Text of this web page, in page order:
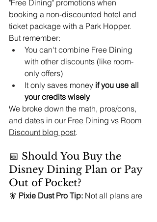
"Free Dining" promotions when
booking a non-discounted hotel and
ticket package with a Park Hopper.
But remember:
You can't combine Free Dining
with other discounts (like room-
only offers)
It only saves money if you use all
your credits wisely
We broke down the math, pros/cons,
and dates in our Free Dining vs Room
Discount blog post.
📅 Should You Buy the
Disney Dining Plan or Pay
Out of Pocket?
🧚 Pixie Dust Pro Tip: Not all plans are